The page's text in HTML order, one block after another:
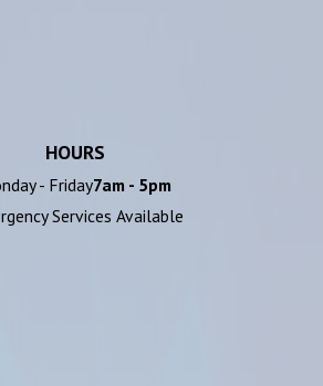
HOURS
- Friday7am - 5pm
Services Available